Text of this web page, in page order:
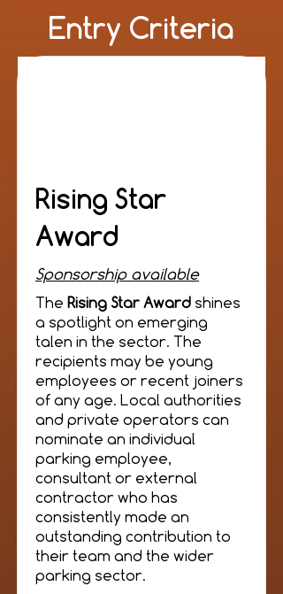
Entry Criteria
Rising Star
Award
Sponsorship available
The Rising Star Award shines
a spotlight on emerging
talen in the sector. The
recipients may be young
employees or recent joiners
of any age. Local authorities
and private operators can
nominate an individual
parking employee,
consultant or external
contractor who has
consistently made an
outstanding contribution to
their team and the wider
parking sector.